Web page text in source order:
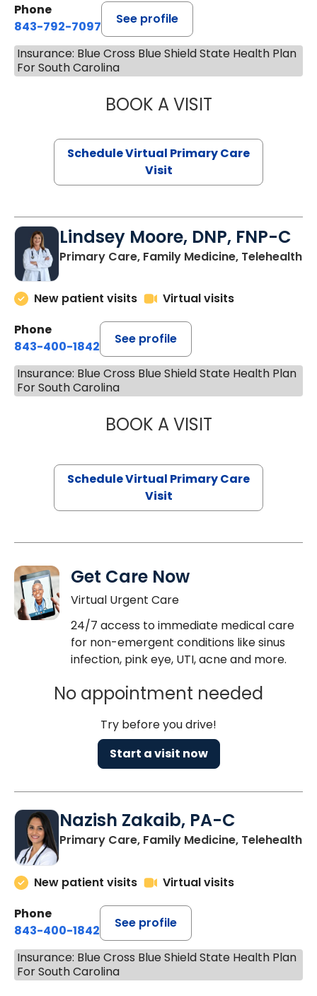
Phone
843-792-7097
See profile
Insurance: Blue Cross Blue Shield State Health Plan
For South Carolina
BOOK A VISITLIKHITHA
Schedule Virtual Primary Care
Visit
Lindsey Moore, DNP, FNP-C
Primary Care, Family Medicine, Telehealth
New patient visits
Virtual visits
Phone
843-400-1842
See profile
Insurance: Blue Cross Blue Shield State Health Plan
For South Carolina
BOOK A VISITLINDSEY
Schedule Virtual Primary Care
Visit
Get Care Now
Virtual Urgent Care
24/7 access to immediate medical care
for non-emergent conditions like sinus
infection, pink eye, UTI, acne and more.
No appointment needed
Try before you drive!
Start a visit now
Nazish Zakaib, PA-C
Primary Care, Family Medicine, Telehealth
New patient visits
Virtual visits
Phone
843-400-1842
See profile
Insurance: Blue Cross Blue Shield State Health Plan
For South Carolina